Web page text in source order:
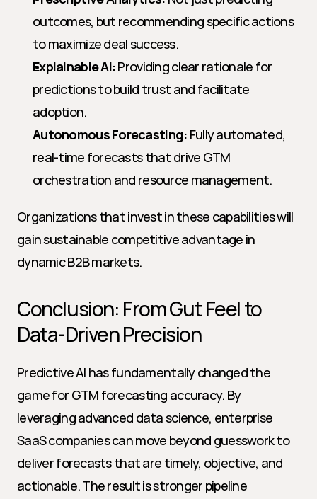
outcomes, but recommending specific actions
to maximize deal success.
Explainable AI: Providing clear rationale for
predictions to build trust and facilitate
adoption.
Autonomous Forecasting: Fully automated,
real-time forecasts that drive GTM
orchestration and resource management.
Organizations that invest in these capabilities will
gain sustainable competitive advantage in
dynamic B2B markets.
Conclusion: From Gut Feel to
Data-Driven Precision
Predictive AI has fundamentally changed the
game for GTM forecasting accuracy. By
leveraging advanced data science, enterprise
SaaS companies can move beyond guesswork to
deliver forecasts that are timely, objective, and
actionable. The result is stronger pipeline